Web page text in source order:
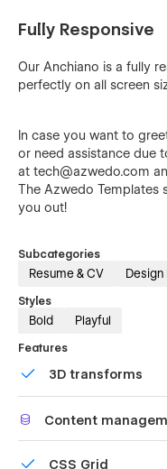
Fully Responsive
Our Anchiano is a fully
perfectly on all screen
In case you want to
or need assistance due
at tech@azwedo.com
The Azwedo Templates
you out!
Subcategories
Resume & CV
Styles
Bold Playful
Features
3D transforms
Content
CSS Grid